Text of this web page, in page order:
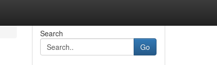
Search
Go